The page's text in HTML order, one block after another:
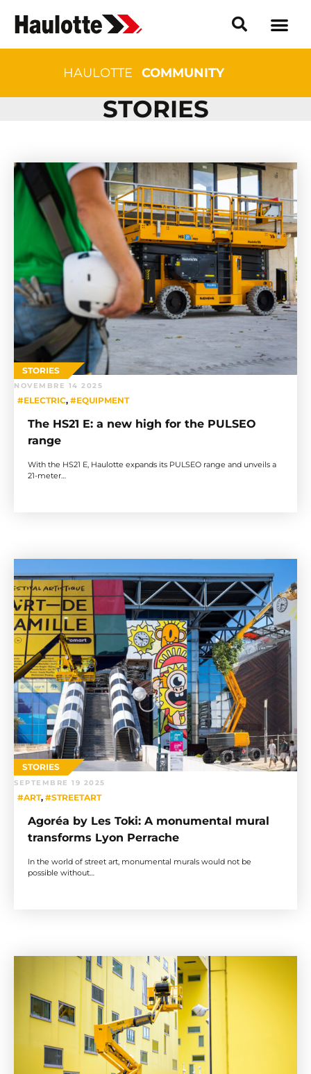
HAULOTTE COMMUNITY
STORIES
STORIES
NOVEMBRE 14 2025
#ELECTRIC, #EQUIPMENT
The HS21 E: a new high for the PULSEO
range
With the HS21 E, Haulotte expands its PULSEO range and unveils a
21-meter…
STORIES
SEPTEMBRE 19 2025
#ART, #STREETART
Agoréa by Les Toki: A monumental mural
transforms Lyon Perrache
In the world of street art, monumental murals would not be
possible without…